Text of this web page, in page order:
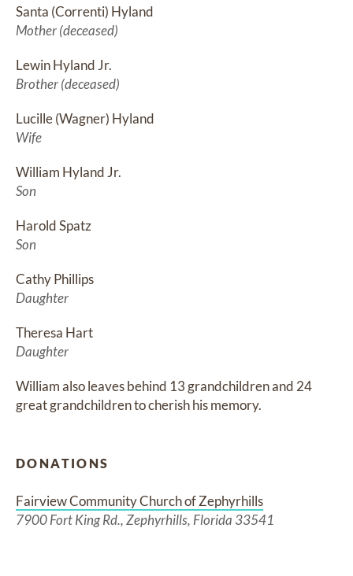
Santa (Correnti) Hyland
Mother (deceased)
Lewin Hyland Jr.
Brother (deceased)
Lucille (Wagner) Hyland
Wife
William Hyland Jr.
Son
Harold Spatz
Son
Cathy Phillips
Daughter
Theresa Hart
Daughter
William also leaves behind 13 grandchildren and 24
great grandchildren to cherish his memory.
DONATIONS
Fairview Community Church of Zephyrhills
7900 Fort King Rd., Zephyrhills, Florida 33541